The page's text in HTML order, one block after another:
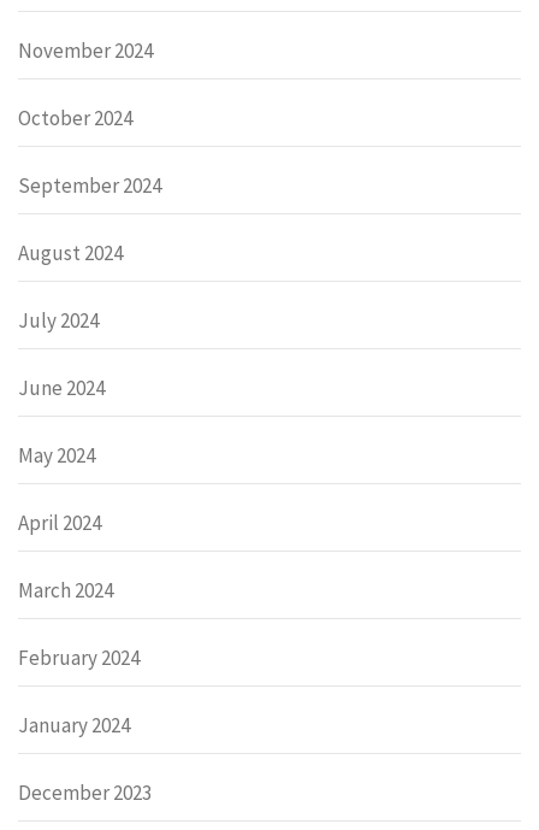
November 2024
October 2024
September 2024
August 2024
July 2024
June 2024
May 2024
April 2024
March 2024
February 2024
January 2024
December 2023